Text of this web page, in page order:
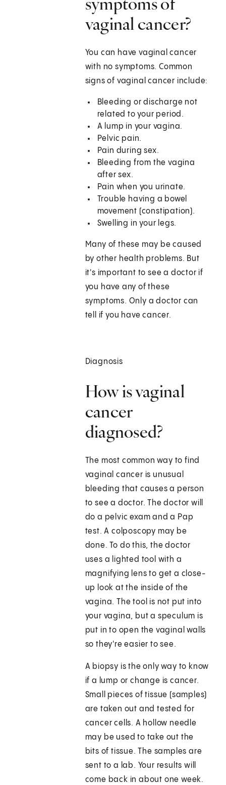
vaginal cancer?
You can have vaginal cancer
with no symptoms. Common
signs of vaginal cancer include:
Bleeding or discharge not
related to your period.
A lump in your vagina.
Pelvic pain.
Pain during sex.
Bleeding from the vagina
after sex.
Pain when you urinate.
Trouble having a bowel
movement (constipation).
Swelling in your legs.
Many of these may be caused
by other health problems. But
it's important to see a doctor if
you have any of these
symptoms. Only a doctor can
tell if you have cancer.
Diagnosis
How is vaginal
cancer
diagnosed?
The most common way to find
vaginal cancer is unusual
bleeding that causes a person
to see a doctor. The doctor will
do a pelvic exam and a Pap
test. A colposcopy may be
done. To do this, the doctor
uses a lighted tool with a
magnifying lens to get a close-
up look at the inside of the
vagina. The tool is not put into
your vagina, but a speculum is
put in to open the vaginal walls
so they're easier to see.
A biopsy is the only way to know
if a lump or change is cancer.
Small pieces of tissue (samples)
are taken out and tested for
cancer cells. A hollow needle
may be used to take out the
bits of tissue. The samples are
sent to a lab. Your results will
come back in about one week.